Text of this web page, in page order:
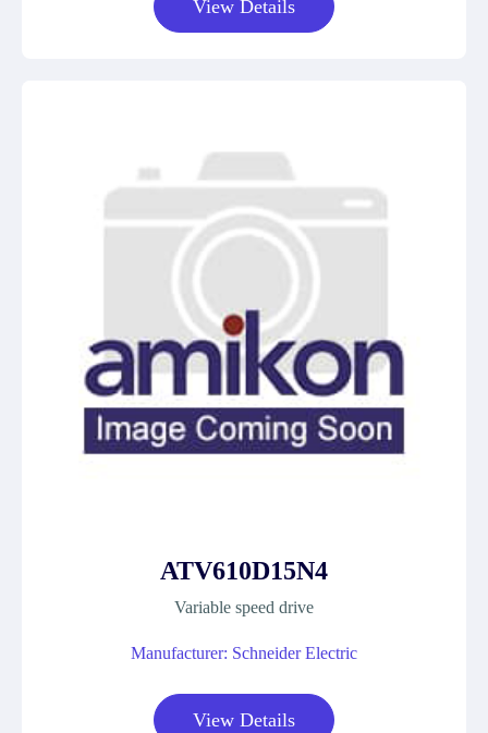
View Details
ATV610D15N4
Variable speed drive
Manufacturer: Schneider Electric
View Details